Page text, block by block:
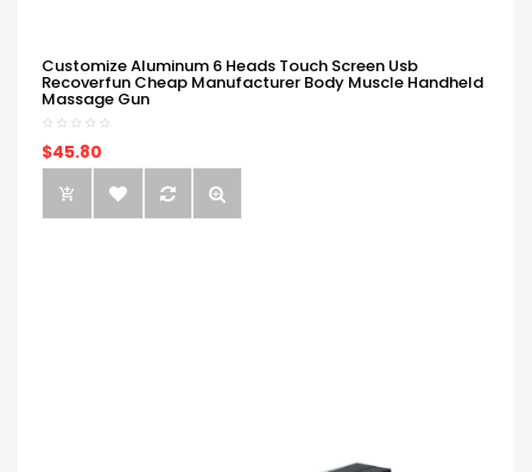
Customize Aluminum 6 Heads Touch Screen Usb
Recoverfun Cheap Manufacturer Body Muscle Handheld
Massage Gun
$45.80